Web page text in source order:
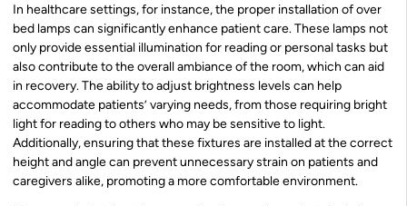
In healthcare settings, for instance, the proper installation of over
bed lamps can significantly enhance patient care. These lamps not
only provide essential illumination for reading or personal tasks but
also contribute to the overall ambiance of the room, which can aid
in recovery. The ability to adjust brightness levels can help
accommodate patients’ varying needs, from those requiring bright
light for reading to others who may be sensitive to light.
Additionally, ensuring that these fixtures are installed at the correct
height and angle can prevent unnecessary strain on patients and
caregivers alike, promoting a more comfortable environment.